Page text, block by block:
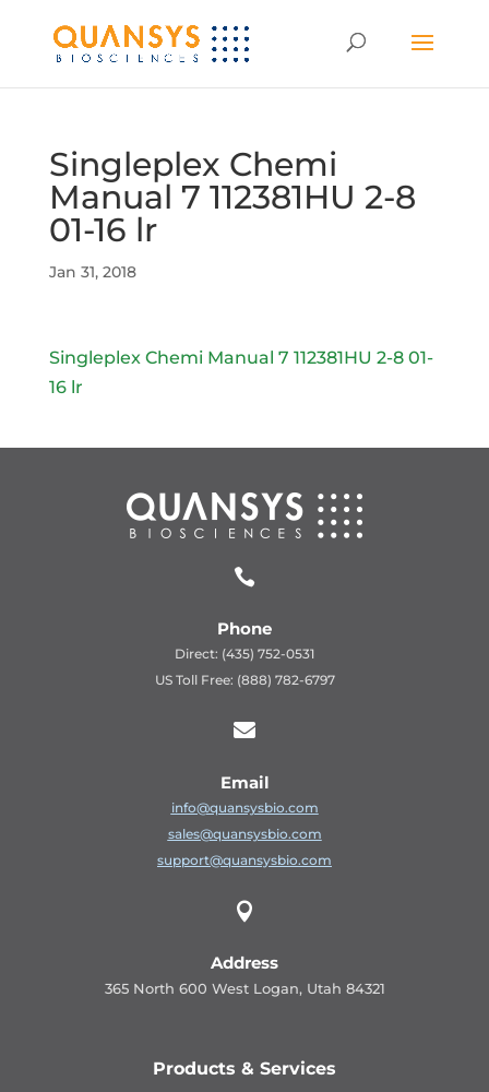
Singleplex Chemi
Manual 7 112381HU 2-8
01-16 lr
Jan 31, 2018
Singleplex Chemi Manual 7 112381HU 2-8 01-
16 lr

Phone
Direct: (435) 752-0531
US Toll Free: (888) 782-6797

Email
info@quansysbio.com
sales@quansysbio.com
support@quansysbio.com

Address
365 North 600 West Logan, Utah 84321
Products & Services